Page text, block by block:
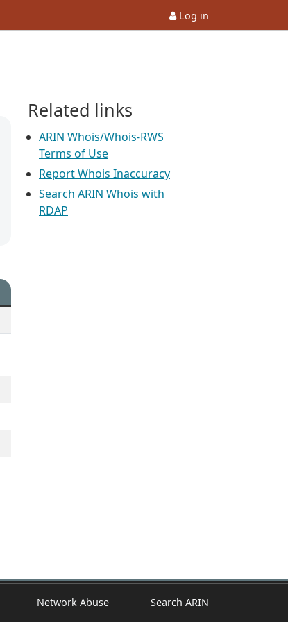
Log in
Related links
ARIN Whois/Whois-RWS
Terms of Use
Report Whois Inaccuracy
Search ARIN Whois with
RDAP
Network Abuse Search ARIN